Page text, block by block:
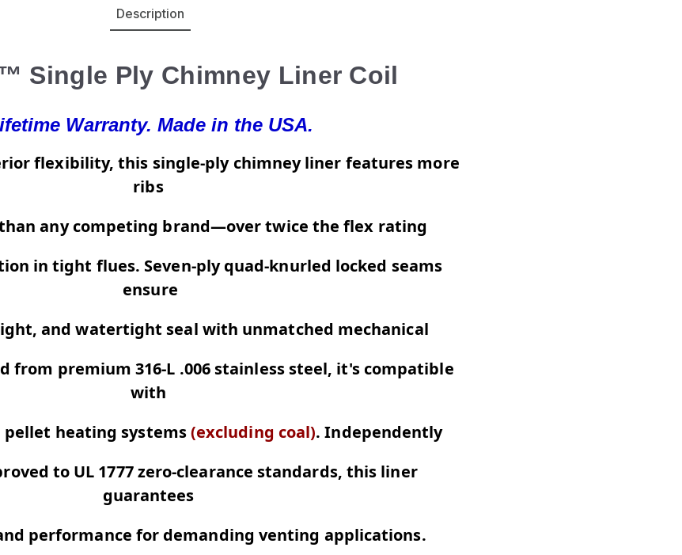
Description
Single Ply Chimney Liner Coil
Warranty. Made in the USA.
flexibility, this single-ply chimney liner features more
ribs
any competing brand—over twice the flex rating
in tight flues. Seven-ply quad-knurled locked seams
ensure
and watertight seal with unmatched mechanical
from premium 316-L .006 stainless steel, it's compatible
with
pellet heating systems(excluding coal). Independently
to UL 1777 zero-clearance standards, this liner
guarantees
performance for demanding venting applications.